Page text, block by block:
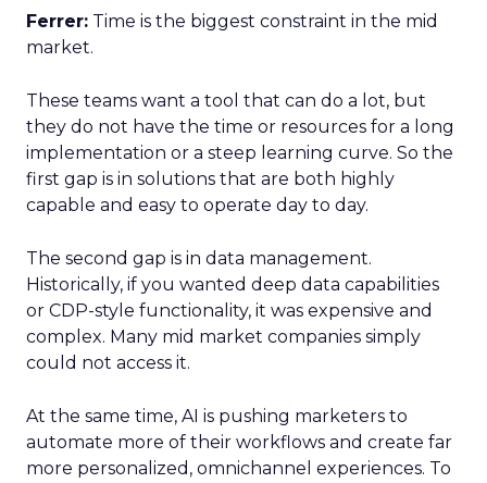
Ferrer: Time is the biggest constraint in the mid
market.
These teams want a tool that can do a lot, but
they do not have the time or resources for a long
implementation or a steep learning curve. So the
first gap is in solutions that are both highly
capable and easy to operate day to day.
The second gap is in data management.
Historically, if you wanted deep data capabilities
or CDP-style functionality, it was expensive and
complex. Many mid market companies simply
could not access it.
At the same time, AI is pushing marketers to
automate more of their workflows and create far
more personalized, omnichannel experiences. To